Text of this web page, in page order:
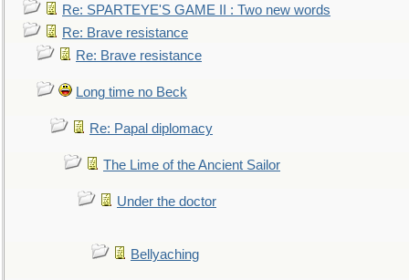
Re: SPARTEYE'S GAME II : Two new words
Re: Brave resistance
Re: Brave resistance
Long time no Beck
Re: Papal diplomacy
The Lime of the Ancient Sailor
Under the doctor
Bellyaching